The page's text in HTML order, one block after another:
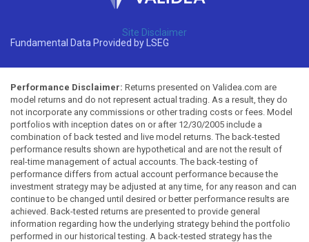
Site Disclaimer
Fundamental Data Provided by LSEG
Performance Disclaimer: Returns presented on Validea.com are
model returns and do not represent actual trading. As a result, they do
not incorporate any commissions or other trading costs or fees. Model
portfolios with inception dates on or after 12/30/2005 include a
combination of back tested and live model returns. The back-tested
performance results shown are hypothetical and are not the result of
real-time management of actual accounts. The back-testing of
performance differs from actual account performance because the
investment strategy may be adjusted at any time, for any reason and can
continue to be changed until desired or better performance results are
achieved. Back-tested returns are presented to provide general
information regarding how the underlying strategy behind the portfolio
performed in our historical testing. A back-tested strategy has the